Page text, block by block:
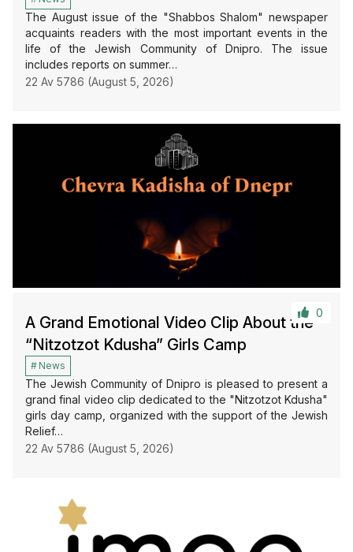
22 Av 5786 (August 5, 2026)
The August issue of the "Shabbos Shalom" newspaper
acquaints readers with the most important events in the
life of the Jewish Community of Dnipro. The issue
includes reports on summer…
0
A Grand Emotional Video Clip About the
“Nitzotzot Kdusha” Girls Camp
22 Av 5786 (August 5, 2026)
News
The Jewish Community of Dnipro is pleased to present a
grand final video clip dedicated to the "Nitzotzot Kdusha"
girls day camp, organized with the support of the Jewish
Relief…